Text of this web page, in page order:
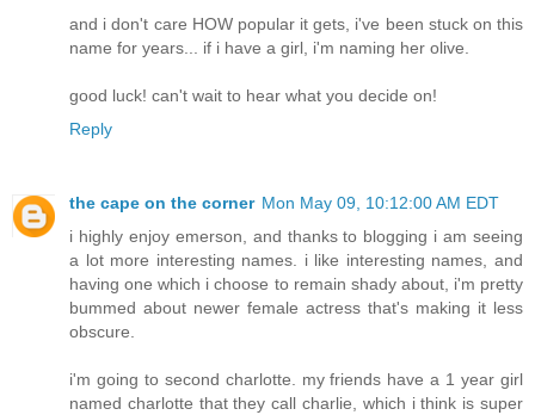
and i don't care HOW popular it gets, i've been stuck on this
name for years... if i have a girl, i'm naming her olive.
good luck! can't wait to hear what you decide on!
Reply
the cape on the corner Mon May 09, 10:12:00 AM EDT
i highly enjoy emerson, and thanks to blogging i am seeing
a lot more interesting names. i like interesting names, and
having one which i choose to remain shady about, i'm pretty
bummed about newer female actress that's making it less
obscure.
i'm going to second charlotte. my friends have a 1 year girl
named charlotte that they call charlie, which i think is super